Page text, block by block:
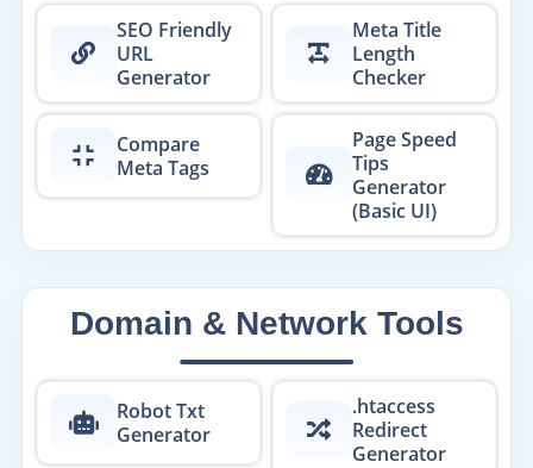
SEO Friendly
URL
Generator
Meta Title
Length
Checker
Compare
Meta Tags
Page Speed
Tips
Generator
(Basic UI)
Domain & Network Tools
Robot Txt
Generator
.htaccess
Redirect
Generator